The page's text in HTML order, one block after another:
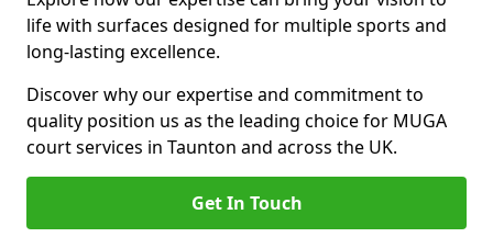
life with surfaces designed for multiple sports and
long-lasting excellence.
Discover why our expertise and commitment to
quality position us as the leading choice for MUGA
court services in Taunton and across the UK.
Get In Touch